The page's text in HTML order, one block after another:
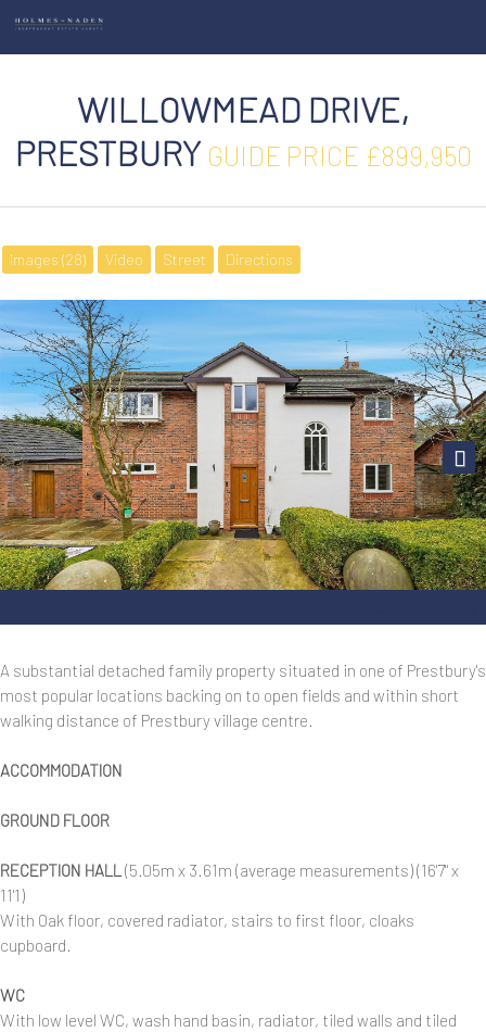
WILLOWMEAD DRIVE,
PRESTBURY GUIDE PRICE £899,950
Images (28) Video Street Directions
Next
A substantial detached family property situated in one of Prestbury's
most popular locations backing on to open fields and within short
walking distance of Prestbury village centre.
ACCOMMODATION
GROUND FLOOR
RECEPTION HALL(5.05m x 3.61m (average measurements) (16'7" x
11'1)
With Oak floor, covered radiator, stairs to first floor, cloaks
cupboard.
WC
With low level WC, wash hand basin, radiator, tiled walls and tiled